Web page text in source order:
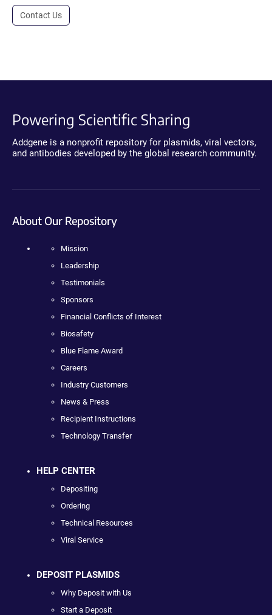
Contact Us
Powering Scientific Sharing
Addgene is a nonprofit repository for plasmids, viral vectors,
and antibodies developed by the global research community.
About Our Repository
Mission
Leadership
Testimonials
Sponsors
Financial Conflicts of Interest
Biosafety
Blue Flame Award
Careers
Industry Customers
News & Press
Recipient Instructions
Technology Transfer
HELP CENTER
Depositing
Ordering
Technical Resources
Viral Service
DEPOSIT PLASMIDS
Why Deposit with Us
Start a Deposit